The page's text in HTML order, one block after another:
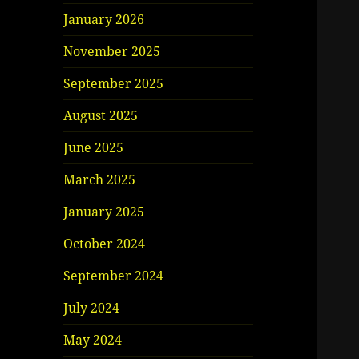
January 2026
November 2025
September 2025
August 2025
June 2025
March 2025
January 2025
October 2024
September 2024
July 2024
May 2024